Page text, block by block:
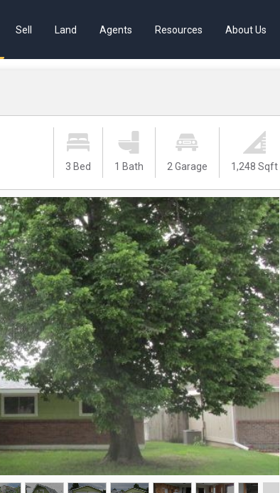
Sell Land Agents Resources About Us
3 Bed 1 Bath 2 Garage 1,248 Sqft